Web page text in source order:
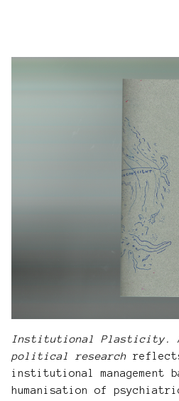
Institutional Plasticity.
political research
institutional management
humanisation of